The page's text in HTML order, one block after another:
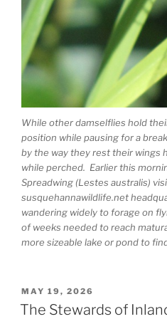
While other damselflies hold
position while pausing for a
by the way they rest their wings
while perched. Earlier this
Spreadwing (Lestes australis)
susquehannawildlife.net
wandering widely to forage on
of weeks needed to reach
more sizeable lake or pond to
POSTED
ON
MAY 19, 2026
The Stewards of